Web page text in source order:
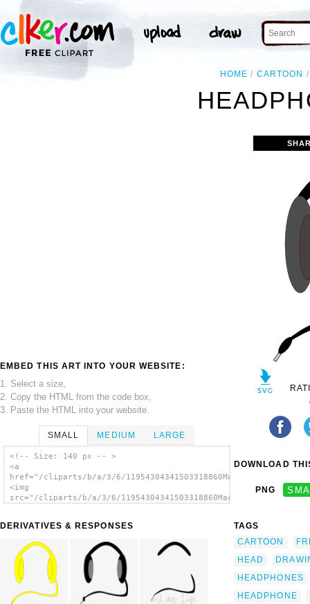
HOME CARTOON
EMBED THIS ART INTO YOUR WEBSITE:
1. Select a size,
2. Copy the HTML from the code box,
3. Paste the HTML into your website.
SMALL MEDIUM LARGE
<!-- Size: 140 px -- >
<a
href="/cliparts/b/a/3/6/
<img
src="/cliparts/b/a/3/6/
DERIVATIVES & RESPONSES
DOWNLOAD
PNG
TAGS
CARTOON
HEAD
HEADPHONES
HEADPHONE